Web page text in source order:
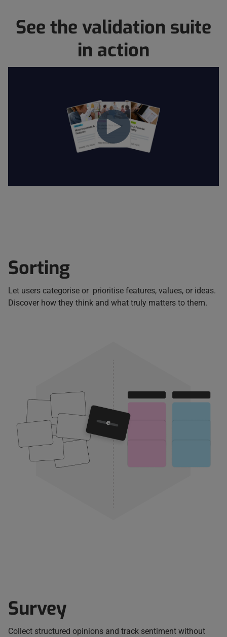
See the validation suite
in action
Sorting
Let users categorise or prioritise features, values, or ideas.
Discover how they think and what truly matters to them.
Survey
Collect structured opinions and track sentiment without